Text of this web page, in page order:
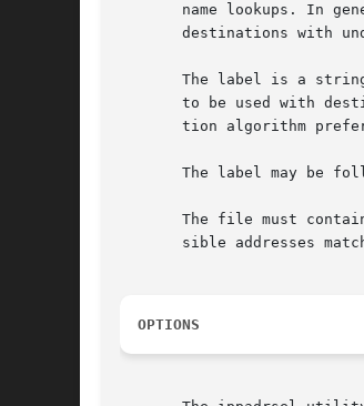
name lookups. In
destinations with
The label is a
to be used with
tion algorithm
The label may be
The file must
sible addresses
OPTIONS